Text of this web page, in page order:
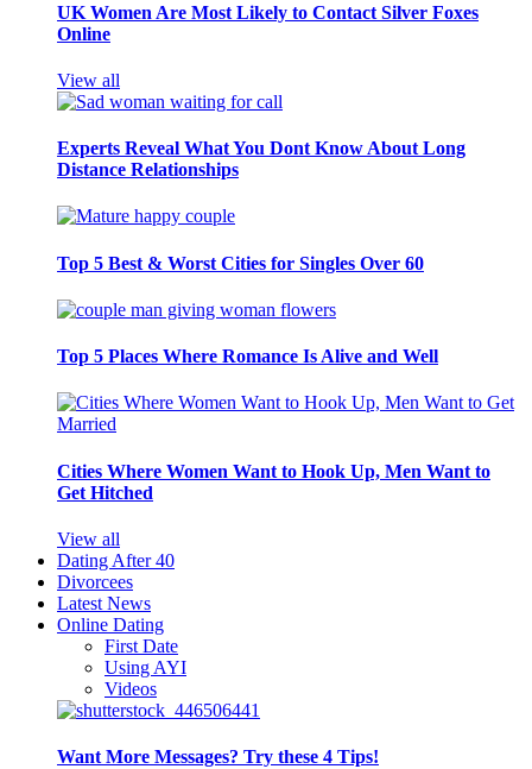
UK Women Are Most Likely to Contact Silver Foxes
Online
View all
Experts Reveal What You Dont Know About Long
Distance Relationships
Top 5 Best & Worst Cities for Singles Over 60
Top 5 Places Where Romance Is Alive and Well
Cities Where Women Want to Hook Up, Men Want to
Get Hitched
View all
Dating After 40
Divorcees
Latest News
Online Dating
First Date
Using AYI
Videos
Want More Messages? Try these 4 Tips!